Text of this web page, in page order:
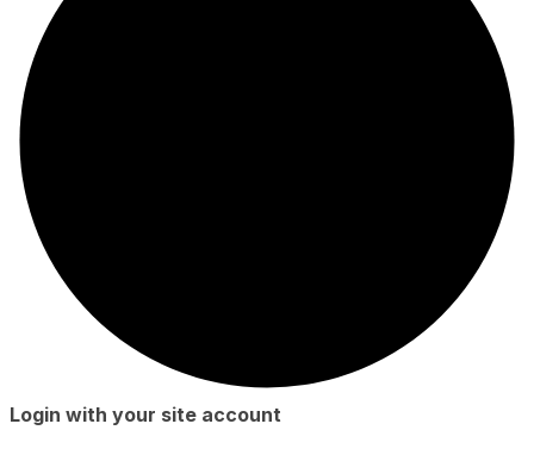
Login with your site account